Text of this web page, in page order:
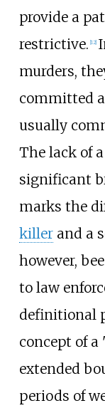
provide a
restrictive. 12]
murders,
committed
usually
The lack of
significant
marks the
killerand a
however,
to law
definitional
concept of
extended
periods of